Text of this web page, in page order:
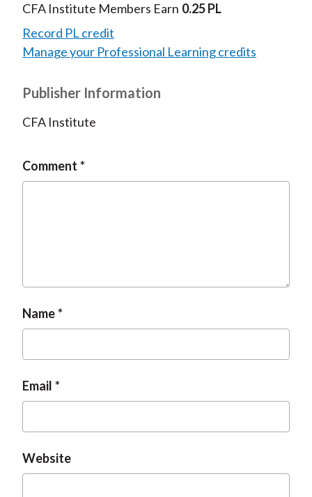
CFA Institute Members Earn 0.25 PL
Record PL credit
Manage your Professional Learning credits
Publisher Information
CFA Institute
Comment
Name
Email
Website